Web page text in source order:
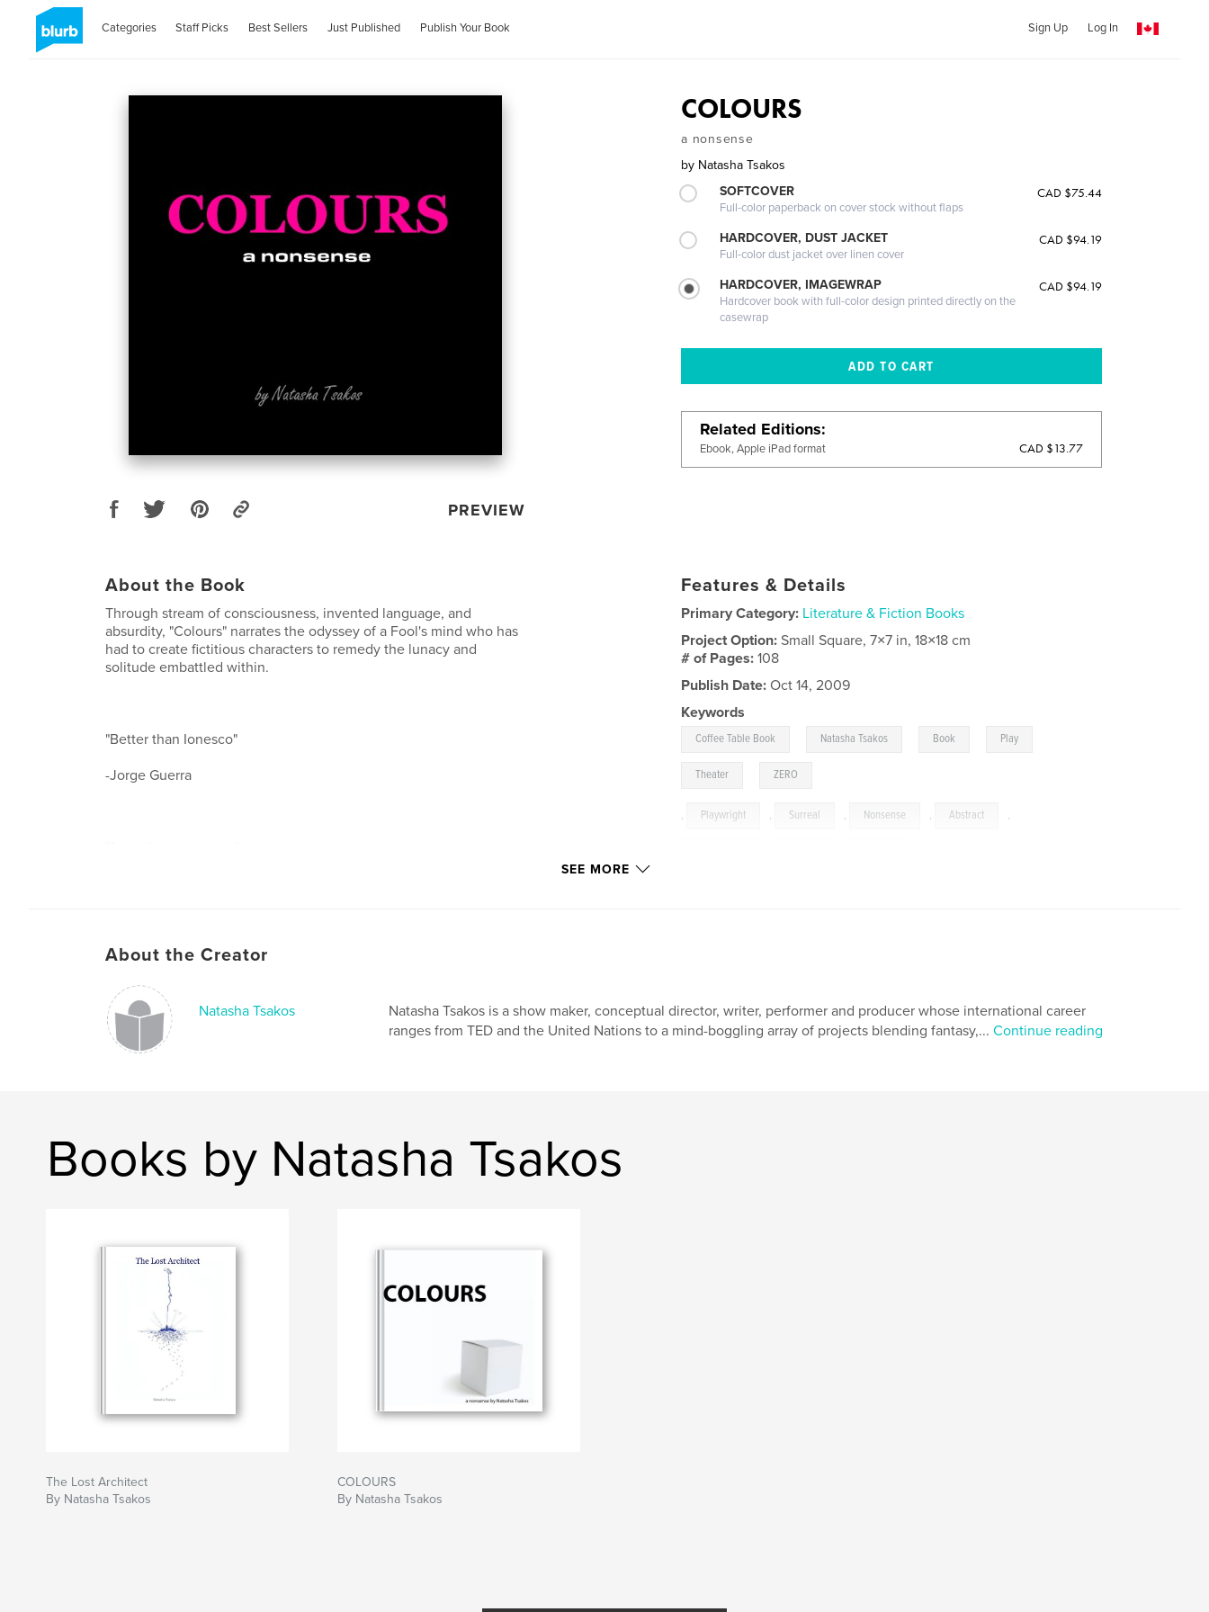
Categories Staff Picks Best Sellers Just Published Publish Your Book Sign Up Log In
PREVIEW
COLOURS
a nonsense
by Natasha Tsakos
SOFTCOVER
Full-color paperback on cover stock without flaps
CAD $75.44
HARDCOVER, DUST JACKET
Full-color dust jacket over linen cover
CAD $94.19
HARDCOVER, IMAGEWRAP
Hardcover book with full-color design printed directly on the
casewrap
CAD $94.19
Related Editions
Ebook, Apple iPad format CAD $13.77
About the Book
Through stream of consciousness, invented language, and
absurdity, "Colours" narrates the odyssey of a Fool's mind who has
had to create fictitious characters to remedy the lunacy and
solitude embattled within.
"Better than Ionesco"
-Jorge Guerra
Features & Details
Primary Category: Literature & Fiction Books
Project Option:Small Square, 7×7 in, 18×18 cm
# of Pages:108
Publish Date: Oct 14, 2009
Keywords
Coffee Table Book Natasha Tsakos Book Play
Theater ZERO
, Playwright , Surreal , Nonsense , Abstract ,
SEE MORE
About the Creator
Natasha Tsakos
Natasha Tsakos is a show maker, conceptual director, writer, performer and producer whose international career
ranges from TED and the United Nations to a mind-boggling array of projects blending fantasy,... Continue reading
Books by Natasha Tsakos
The Lost Architect
By Natasha Tsakos
COLOURS
By Natasha Tsakos